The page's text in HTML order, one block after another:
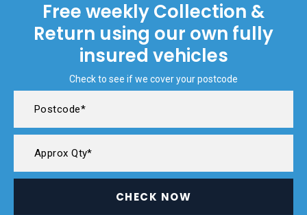
Free weekly Collection &
Return using our own fully
insured vehicles
Check to see if we cover your postcode
CHECK NOW